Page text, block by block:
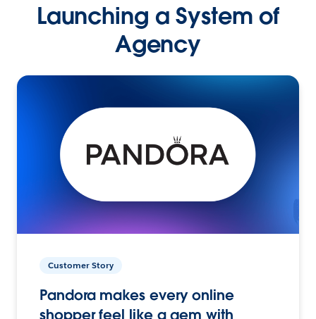
Launching a System of
Agency
Customer Story
Pandora makes every online
shopper feel like a gem with